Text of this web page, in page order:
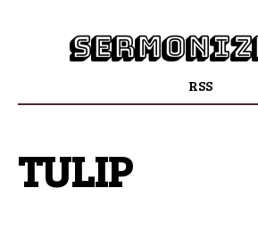
RSS
TULIP